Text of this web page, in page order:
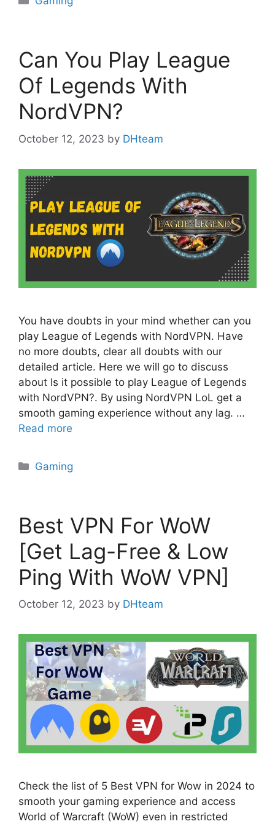
Can You Play League
Of Legends With
NordVPN?
October 12, 2023 by DHteam
You have doubts in your mind whether can you
play League of Legends with NordVPN. Have
no more doubts, clear all doubts with our
detailed article. Here we will go to discuss
about Is it possible to play League of Legends
with NordVPN?. By using NordVPN LoL get a
smooth gaming experience without any lag. …
Read more
Categories
Gaming
Best VPN For WoW
[Get Lag-Free & Low
Ping With WoW VPN]
October 12, 2023 by DHteam
Check the list of 5 Best VPN for Wow in 2024 to
smooth your gaming experience and access
World of Warcraft (WoW) even in restricted